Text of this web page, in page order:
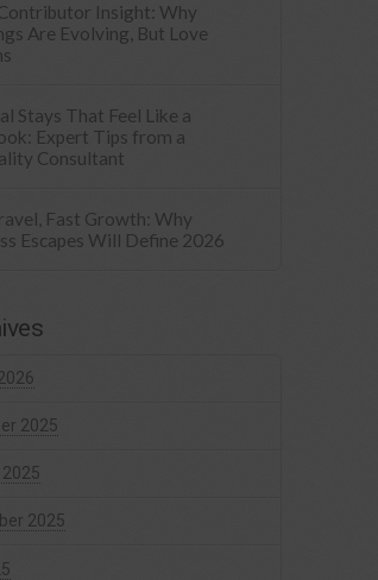
Insight: Why
Are Evolving, But Love
Stays That Feel Like a
Expert Tips from a
Consultant
Fast Growth: Why
Escapes Will Define 2026
2025
2025